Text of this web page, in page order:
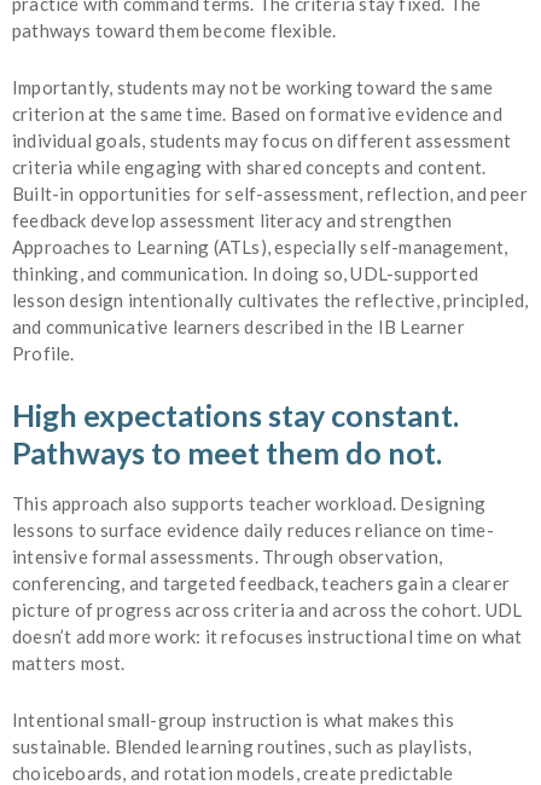
pathways toward them become flexible.
Importantly, students may not be working toward the same
criterion at the same time. Based on formative evidence and
individual goals, students may focus on different assessment
criteria while engaging with shared concepts and content.
Built-in opportunities for self-assessment, reflection, and peer
feedback develop assessment literacy and strengthen
Approaches to Learning (ATLs), especially self-management,
thinking, and communication. In doing so, UDL-supported
lesson design intentionally cultivates the reflective, principled,
and communicative learners described in the IB Learner
Profile.
High expectations stay constant.
Pathways to meet them do not.
This approach also supports teacher workload. Designing
lessons to surface evidence daily reduces reliance on time-
intensive formal assessments. Through observation,
conferencing, and targeted feedback, teachers gain a clearer
picture of progress across criteria and across the cohort. UDL
doesn’t add more work: it refocuses instructional time on what
matters most.
Intentional small-group instruction is what makes this
sustainable. Blended learning routines, such as playlists,
choiceboards, and rotation models, create predictable